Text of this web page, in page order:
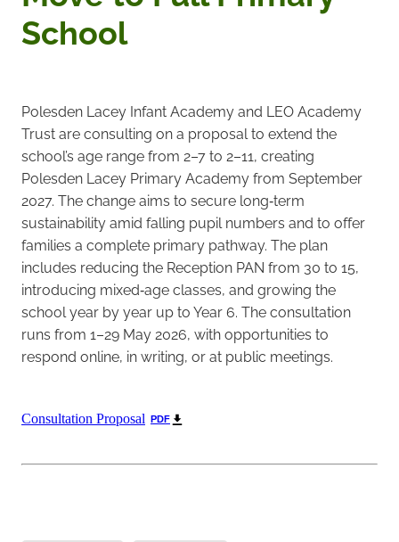
School
Polesden Lacey Infant Academy and LEO Academy
Trust are consulting on a proposal to extend the
school’s age range from 2–7 to 2–11, creating
Polesden Lacey Primary Academy from September
2027. The change aims to secure long‑term
sustainability amid falling pupil numbers and to offer
families a complete primary pathway. The plan
includes reducing the Reception PAN from 30 to 15,
introducing mixed‑age classes, and growing the
school year by year up to Year 6. The consultation
runs from 1–29 May 2026, with opportunities to
respond online, in writing, or at public meetings.
Consultation Proposal PDF